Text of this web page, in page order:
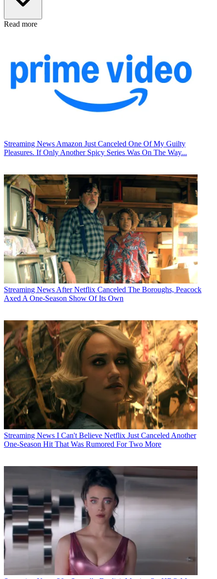
Read more
Streaming News Amazon Just Canceled One Of My Guilty
Pleasures. If Only Another Spicy Series Was On The Way...
Streaming News After Netflix Canceled The Boroughs, Peacock
Axed A One-Season Show Of Its Own
Streaming News I Can't Believe Netflix Just Canceled Another
One-Season Hit That Was Rumored For Two More